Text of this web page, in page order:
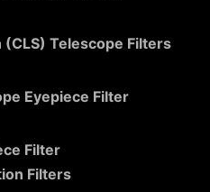
Telescope Filters
Eyepiece Filter
Filter
Filters